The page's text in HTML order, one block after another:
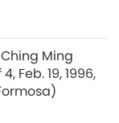
what you
It has
(Yes.)
Easy,
Ming
Feb. 19, 1996,